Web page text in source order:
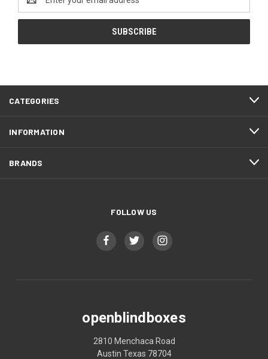
Address
CATEGORIES
INFORMATION
BRANDS
FOLLOW US
openblindboxes
2810 Menchaca Road
Austin Texas 78704